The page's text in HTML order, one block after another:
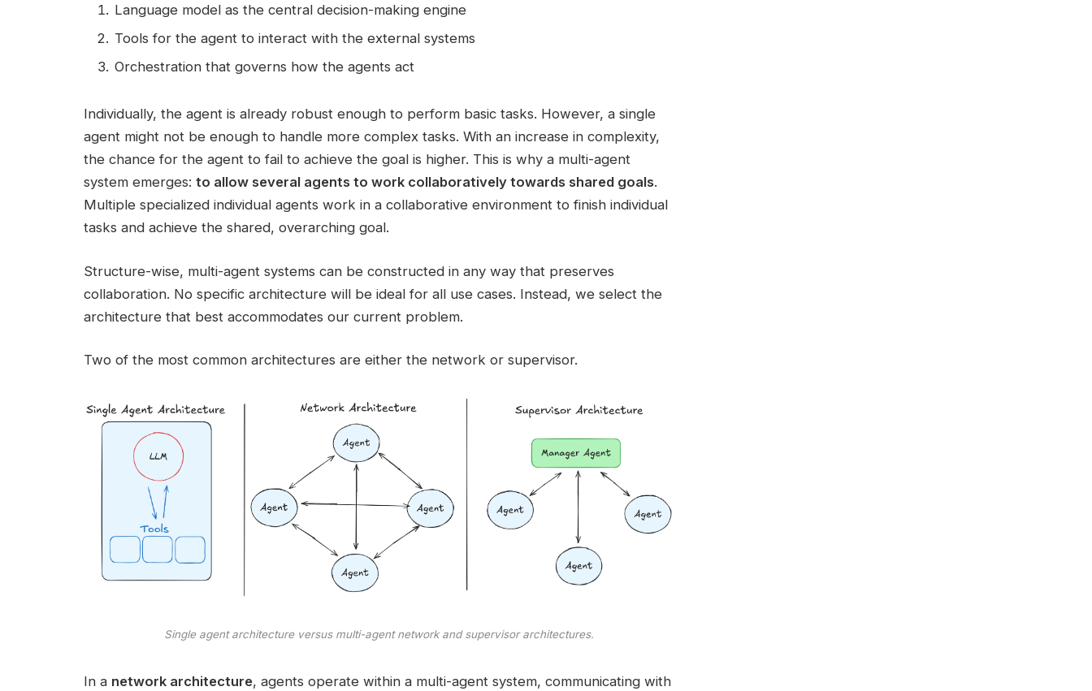
Language model as the central decision-making engine
Tools for the agent to interact with the external systems
Orchestration that governs how the agents act
Individually, the agent is already robust enough to perform basic tasks. However, a single
agent might not be enough to handle more complex tasks. With an increase in complexity,
the chance for the agent to fail to achieve the goal is higher. This is why a multi-agent
system emerges: to allow several agents to work collaboratively towards shared goals.
Multiple specialized individual agents work in a collaborative environment to finish individual
tasks and achieve the shared, overarching goal.
Structure-wise, multi-agent systems can be constructed in any way that preserves
collaboration. No specific architecture will be ideal for all use cases. Instead, we select the
architecture that best accommodates our current problem.
Two of the most common architectures are either the network or supervisor.
Single agent architecture versus multi-agent network and supervisor architectures.
In a network architecture, agents operate within a multi-agent system, communicating with